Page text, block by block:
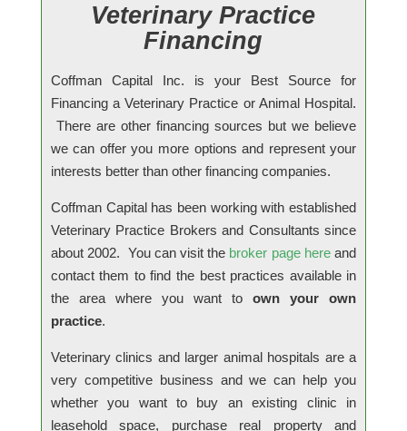
Veterinary Practice
Financing
Coffman Capital Inc. is your Best Source for
Financing a Veterinary Practice or Animal Hospital.
There are other financing sources but we believe
we can offer you more options and represent your
interests betterthan other financing companies.
Coffman Capital has been working with established
Veterinary Practice Brokers and Consultants since
about 2002. You can visit the broker page hereand
contact them to find the best practices available in
the area where you want toown your own
practice.
Veterinary clinics and larger animal hospitals are a
very competitive business and we can help you
whether you want to buy an existing clinic in
leasehold space, purchase real property and